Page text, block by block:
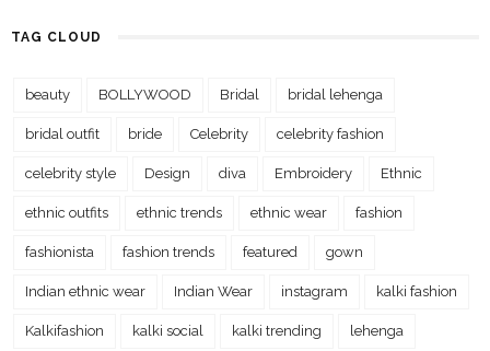
TAG CLOUD
beauty BOLLYWOOD Bridal bridal lehenga
bridal outfit bride Celebrity celebrity fashion
celebrity style Design diva Embroidery Ethnic
ethnic outfits ethnic trends ethnic wear fashion
fashionista fashion trends featured gown
Indian ethnic wear Indian Wear instagram kalki fashion
Kalkifashion kalki social kalki trending lehenga